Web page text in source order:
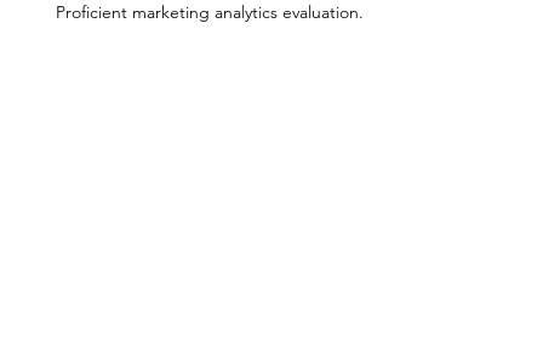
Proficient marketing analytics evaluation.